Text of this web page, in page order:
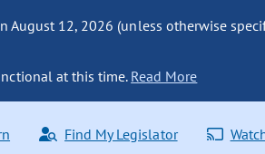
August 12, 2026 (unless otherwise
at this time. Read More
Find My Legislator